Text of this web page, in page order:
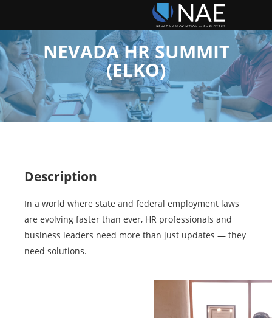
NEVADA HR SUMMIT
(ELKO)
Description
In a world where state and federal employment laws
are evolving faster than ever, HR professionals and
business leaders need more than just updates — they
need solutions.